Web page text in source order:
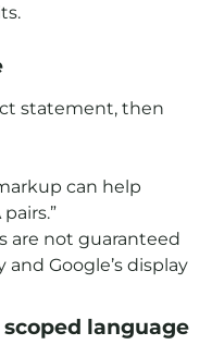
statement, then
can help
are not guaranteed
Google’s display
language